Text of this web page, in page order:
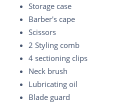
Storage case
Barber's cape
Scissors
2 Styling comb
4 sectioning clips
Neck brush
Lubricating oil
Blade guard